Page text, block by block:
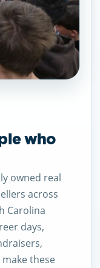
who
owned real
across
Carolina
days,
these